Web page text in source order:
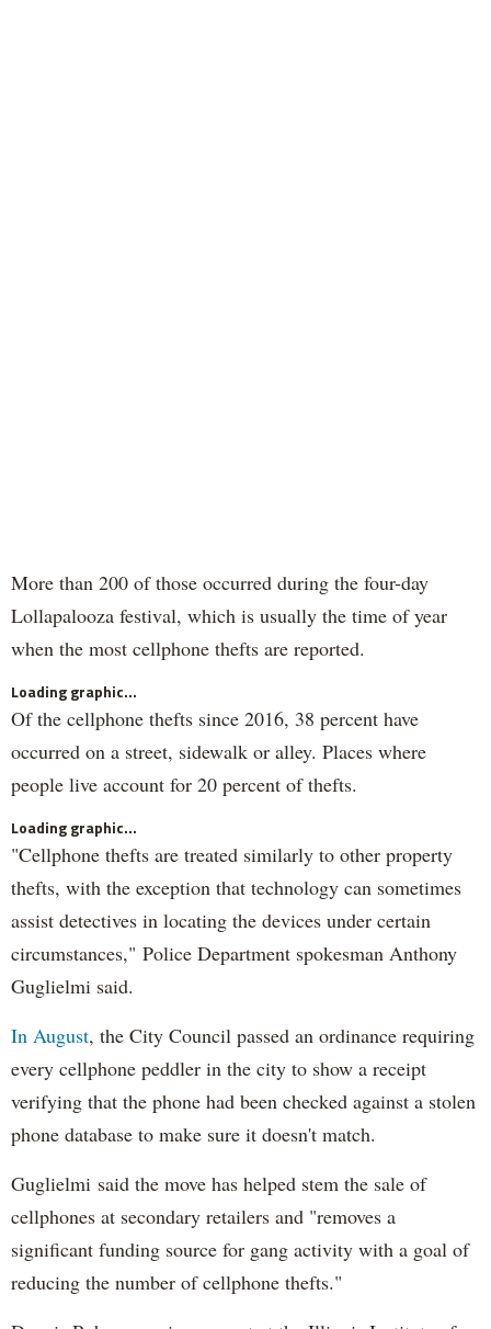
More than 200 of those occurred during the four-day
Lollapalooza festival, which is usually the time of year
when the most cellphone thefts are reported.
Loading graphic...
Of the cellphone thefts since 2016, 38 percent have
occurred on a street, sidewalk or alley. Places where
people live account for 20 percent of thefts.
Loading graphic...
"Cellphone thefts are treated similarly to other property
thefts, with the exception that technology can sometimes
assist detectives in locating the devices under certain
circumstances," Police Department spokesman Anthony
Guglielmi said.
In August, the City Council passed an ordinance requiring
every cellphone peddler in the city to show a receipt
verifying that the phone had been checked against a stolen
phone database to make sure it doesn't match.
Guglielmi said the move has helped stem the sale of
cellphones at secondary retailers and "removes a
significant funding source for gang activity with a goal of
reducing the number of cellphone thefts."